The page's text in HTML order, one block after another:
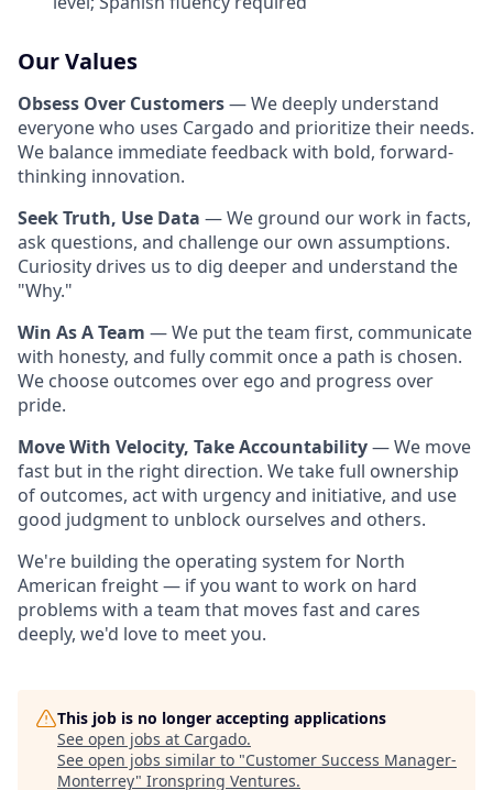
Our Values
Obsess Over Customers— We deeply understand
everyone who uses Cargado and prioritize their needs.
We balance immediate feedback with bold, forward-
thinking innovation.
Seek Truth, Use Data — We ground our work in facts,
ask questions, and challenge our own assumptions.
Curiosity drives us to dig deeper and understand the
"Why."
Win As A Team — We put the team first, communicate
with honesty, and fully commit once a path is chosen.
We choose outcomes over ego and progress over
pride.
Move With Velocity, Take Accountability— We move
fast but in the right direction. We take full ownership
of outcomes, act with urgency and initiative, and use
good judgment to unblock ourselves and others.
We're building the operating system for North
American freight — if you want to work on hard
problems with a team that moves fast and cares
deeply, we'd love to meet you.
This job is no longer accepting applications
See open jobs at Cargado.
See open jobs similar to "Customer Success Manager-
Monterrey" Ironspring Ventures.